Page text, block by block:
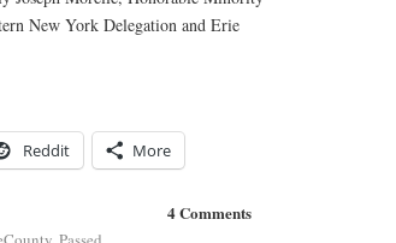
New York Delegation and Erie
Reddit More
4 Comments